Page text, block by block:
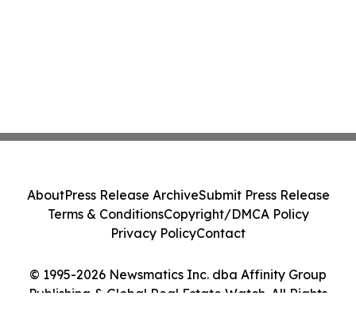
© 1995-2026 Newsmatics Inc. dba Affinity Group
Publishing & Global Real Estate Watch. All Rights
AboutPress Release ArchiveSubmit Press Release
Terms & ConditionsCopyright/DMCA Policy
Privacy PolicyContact